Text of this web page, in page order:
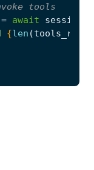
tools
= await session
{len (